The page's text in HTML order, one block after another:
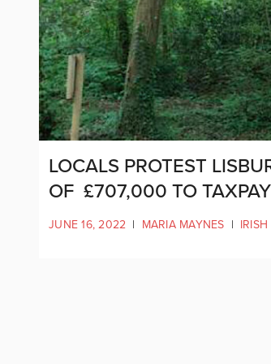
LOCALS PROTEST
OF £707,000 TO
JUNE 16, 2022 | MARIA MAYNES |